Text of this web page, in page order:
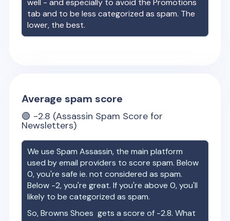
well - and especially to avoid the Promotions
tab and to be less categorized as spam. The
lower, the best.
Average spam score
🟢 -2.8 (Assassin Spam Score for
Newsletters)
We use Spam Assassin, the main platform
used by email providers to score spam. Below
0, you're safe ie. not considered as spam.
Below -2, you're great. If you're above 0, you'll
likely to be categorized as spam.
So,Browns Shoes gets a score of -2.8. What